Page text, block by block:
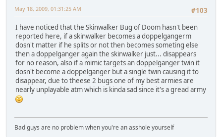
#103
May 18, 2009, 01:31:25 AM
I have noticed that the Skinwalker Bug of Doom hasn't been
reported here, if a skinwalker becomes a doppelgangerm
dosn't matter if he splits or not then becomes someting else
then a doppelganger again the skinwalker just... disappears
for no reason, also if a mimic targets an doppelganger twin it
dosn't become a doppelganger but a single twin causing it to
disappear, due to theese 2 bugs one of my best armies are
nearly unplayable atm which is kinda sad since it's a gread army
Bad guys are no problem when you're an asshole yourself